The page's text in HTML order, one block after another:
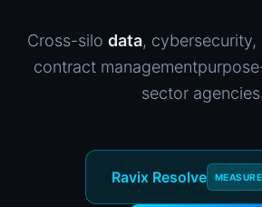
Cross-silo data,
contract management
sector agencies.
Ravix Resolve